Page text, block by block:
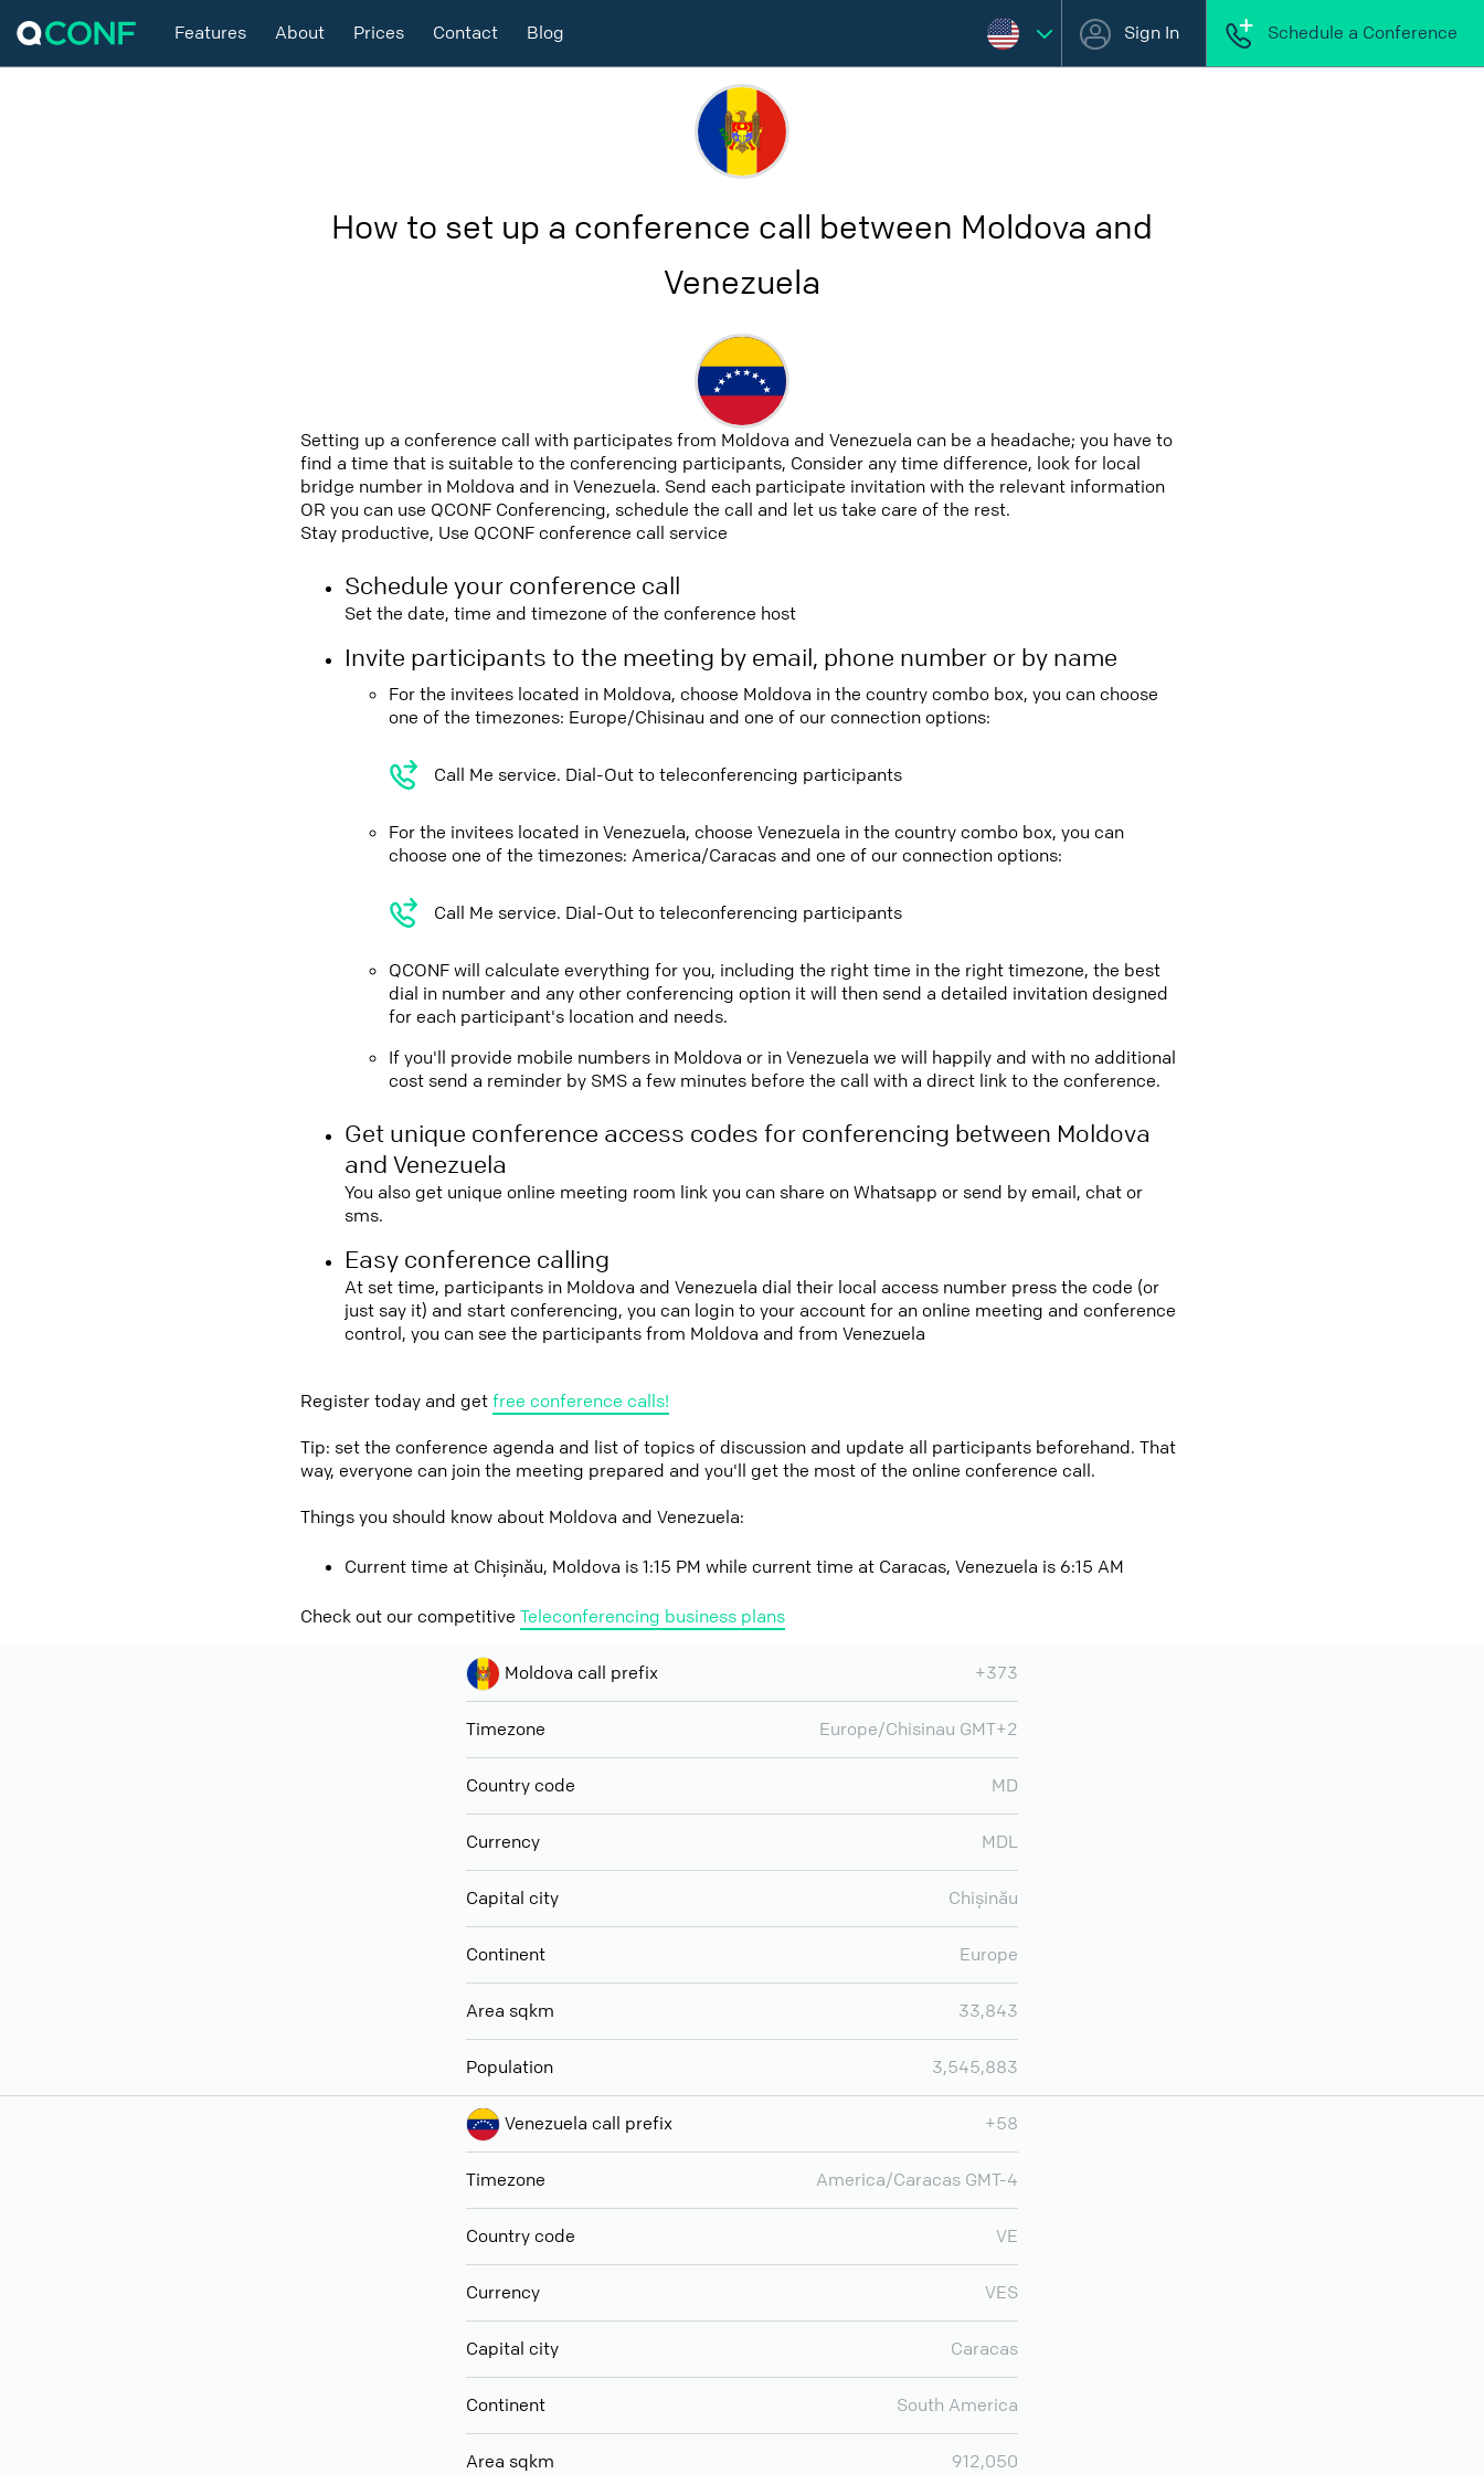
Features About Prices Contact Blog Sign In Schedule a Conference
How to set up a conference call between Moldova and
Venezuela
Setting up a conference call with participates from Moldova and Venezuela can be a headache; you have to
find a time that is suitable to the conferencing participants, Consider any time difference, look for local
bridge number in Moldova and in Venezuela. Send each participate invitation with the relevant information
OR you can use QCONF Conferencing, schedule the call and let us take care of the rest.
Stay productive, Use QCONF conference call service
Schedule your conference call
Set the date, time and timezone of the conference host
Invite participants to the meeting by email, phone number or by name
For the invitees located in Moldova, choose Moldova in the country combo box, you can choose
one of the timezones: Europe/Chisinau and one of our connection options:
Call Me service. Dial-Out to teleconferencing participants
For the invitees located in Venezuela, choose Venezuela in the country combo box, you can
choose one of the timezones: America/Caracas and one of our connection options:
Call Me service. Dial-Out to teleconferencing participants
QCONF will calculate everything for you, including the right time in the right timezone, the best
dial in number and any other conferencing option it will then send a detailed invitation designed
for each participant's location and needs.
If you'll provide mobile numbers in Moldova or in Venezuela we will happily and with no additional
cost send a reminder by SMS a few minutes before the call with a direct link to the conference.
Get unique conference access codes for conferencing between Moldova
and Venezuela
You also get unique online meeting room link you can share on Whatsapp or send by email, chat or
sms.
Easy conference calling
At set time, participants in Moldova and Venezuela dial their local access number press the code (or
just say it) and start conferencing, you can login to your account for an online meeting and conference
control, you can see the participants from Moldova and from Venezuela
Register today and getfree conference calls!
Tip: set the conference agenda and list of topics of discussion and update all participants beforehand. That
way, everyone can join the meeting prepared and you'll get the most of the online conference call.
Things you should know about Moldova and Venezuela:
Current time at Chișinău, Moldova is 1:15 PM while current time at Caracas, Venezuela is 6:15 AM
Check out our competitive Teleconferencing business plans
Moldova call prefix +373
Timezone Europe/Chisinau GMT+2
Country code MD
Currency MDL
Capital city Chișinău
Continent Europe
Area sqkm 33,843
Population 3,545,883
Venezuela call prefix +58
Timezone America/Caracas GMT-4
Country code VE
Currency VES
Capital city Caracas
Continent South America
Area sqkm 912,050